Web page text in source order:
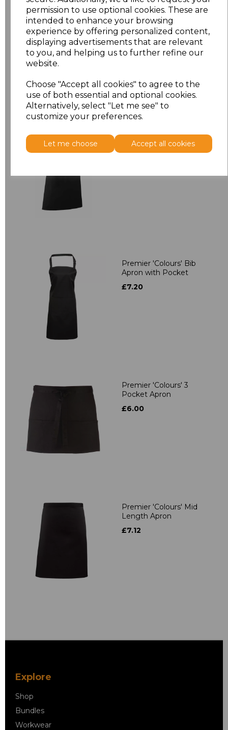
permission to use optional cookies. These are
intended to enhance your browsing
experience by offering personalized content,
displaying advertisements that are relevant
to you, and helping us to further refine our
website.
Choose "Accept all cookies" to agree to the
use of both essential and optional cookies.
Alternatively, select "Let me see" to
customize your preferences.
Let me choose Accept all cookies
ONE £7.52
Add to basket
Related Products
Premier 'Colours' Bar
Apron
Premier 'Colours' Bib
Apron with Pocket
£7.20
Premier 'Colours' 3
Pocket Apron
£6.00
Premier 'Colours' Mid
Length Apron
£7.12
Explore
Shop
Bundles
Workwear